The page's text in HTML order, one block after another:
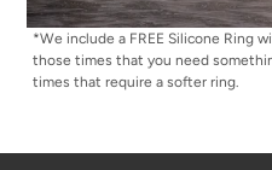
*We include a FREE Silicone Ring
those times that you need
times that require a softer ring.